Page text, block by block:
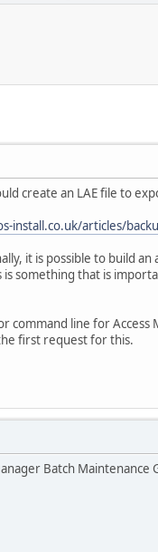
create an LAE file to
install.co.uk/articles/
it is possible to build
something that is
command line for
first request for this.
Batch Maintenance